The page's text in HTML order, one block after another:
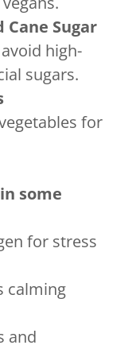
Cane Sugar
high-
sugars.
for
some
for stress
calming
and